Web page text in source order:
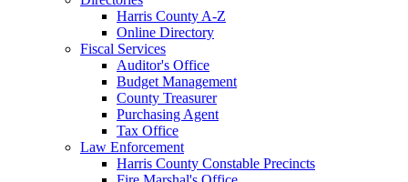
Harris County A-Z
Online Directory
Fiscal Services
Auditor's Office
Budget Management
County Treasurer
Purchasing Agent
Tax Office
Law Enforcement
Harris County Constable Precincts